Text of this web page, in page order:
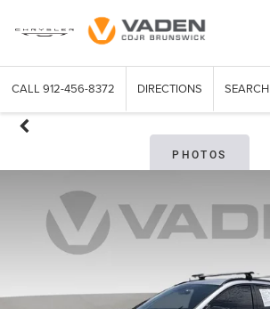
CALL 912-456-8372 DIRECTIONS SEARCH
PHOTOS